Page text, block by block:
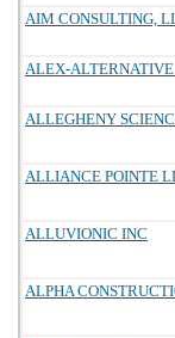
AIM CONSULTING,
ALEX-ALTERNATIVE
ALLEGHENY
ALLIANCE POINTE
ALLUVIONIC INC
ALPHA